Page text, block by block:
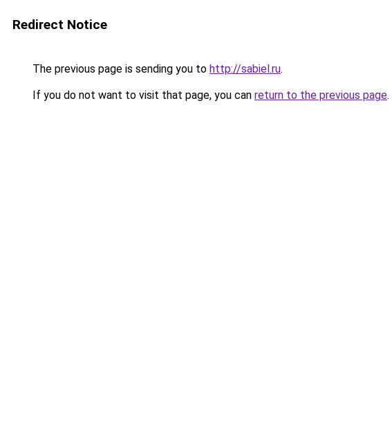
Redirect Notice
The previous page is sending you to http://sabiel.ru.
If you do not want to visit that page, you can return to the previous page.